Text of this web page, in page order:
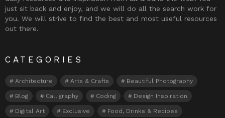
just sit back and enjoy, and we will do all the search work for
you. We will strive to find the best and most useful resources
out there.
CATEGORIES
Architecture Arts & Crafts Beautiful Photography
Blog Calligraphy Coding Design Inspiration
Digital Art Exclusive Food, Drinks & Recipes